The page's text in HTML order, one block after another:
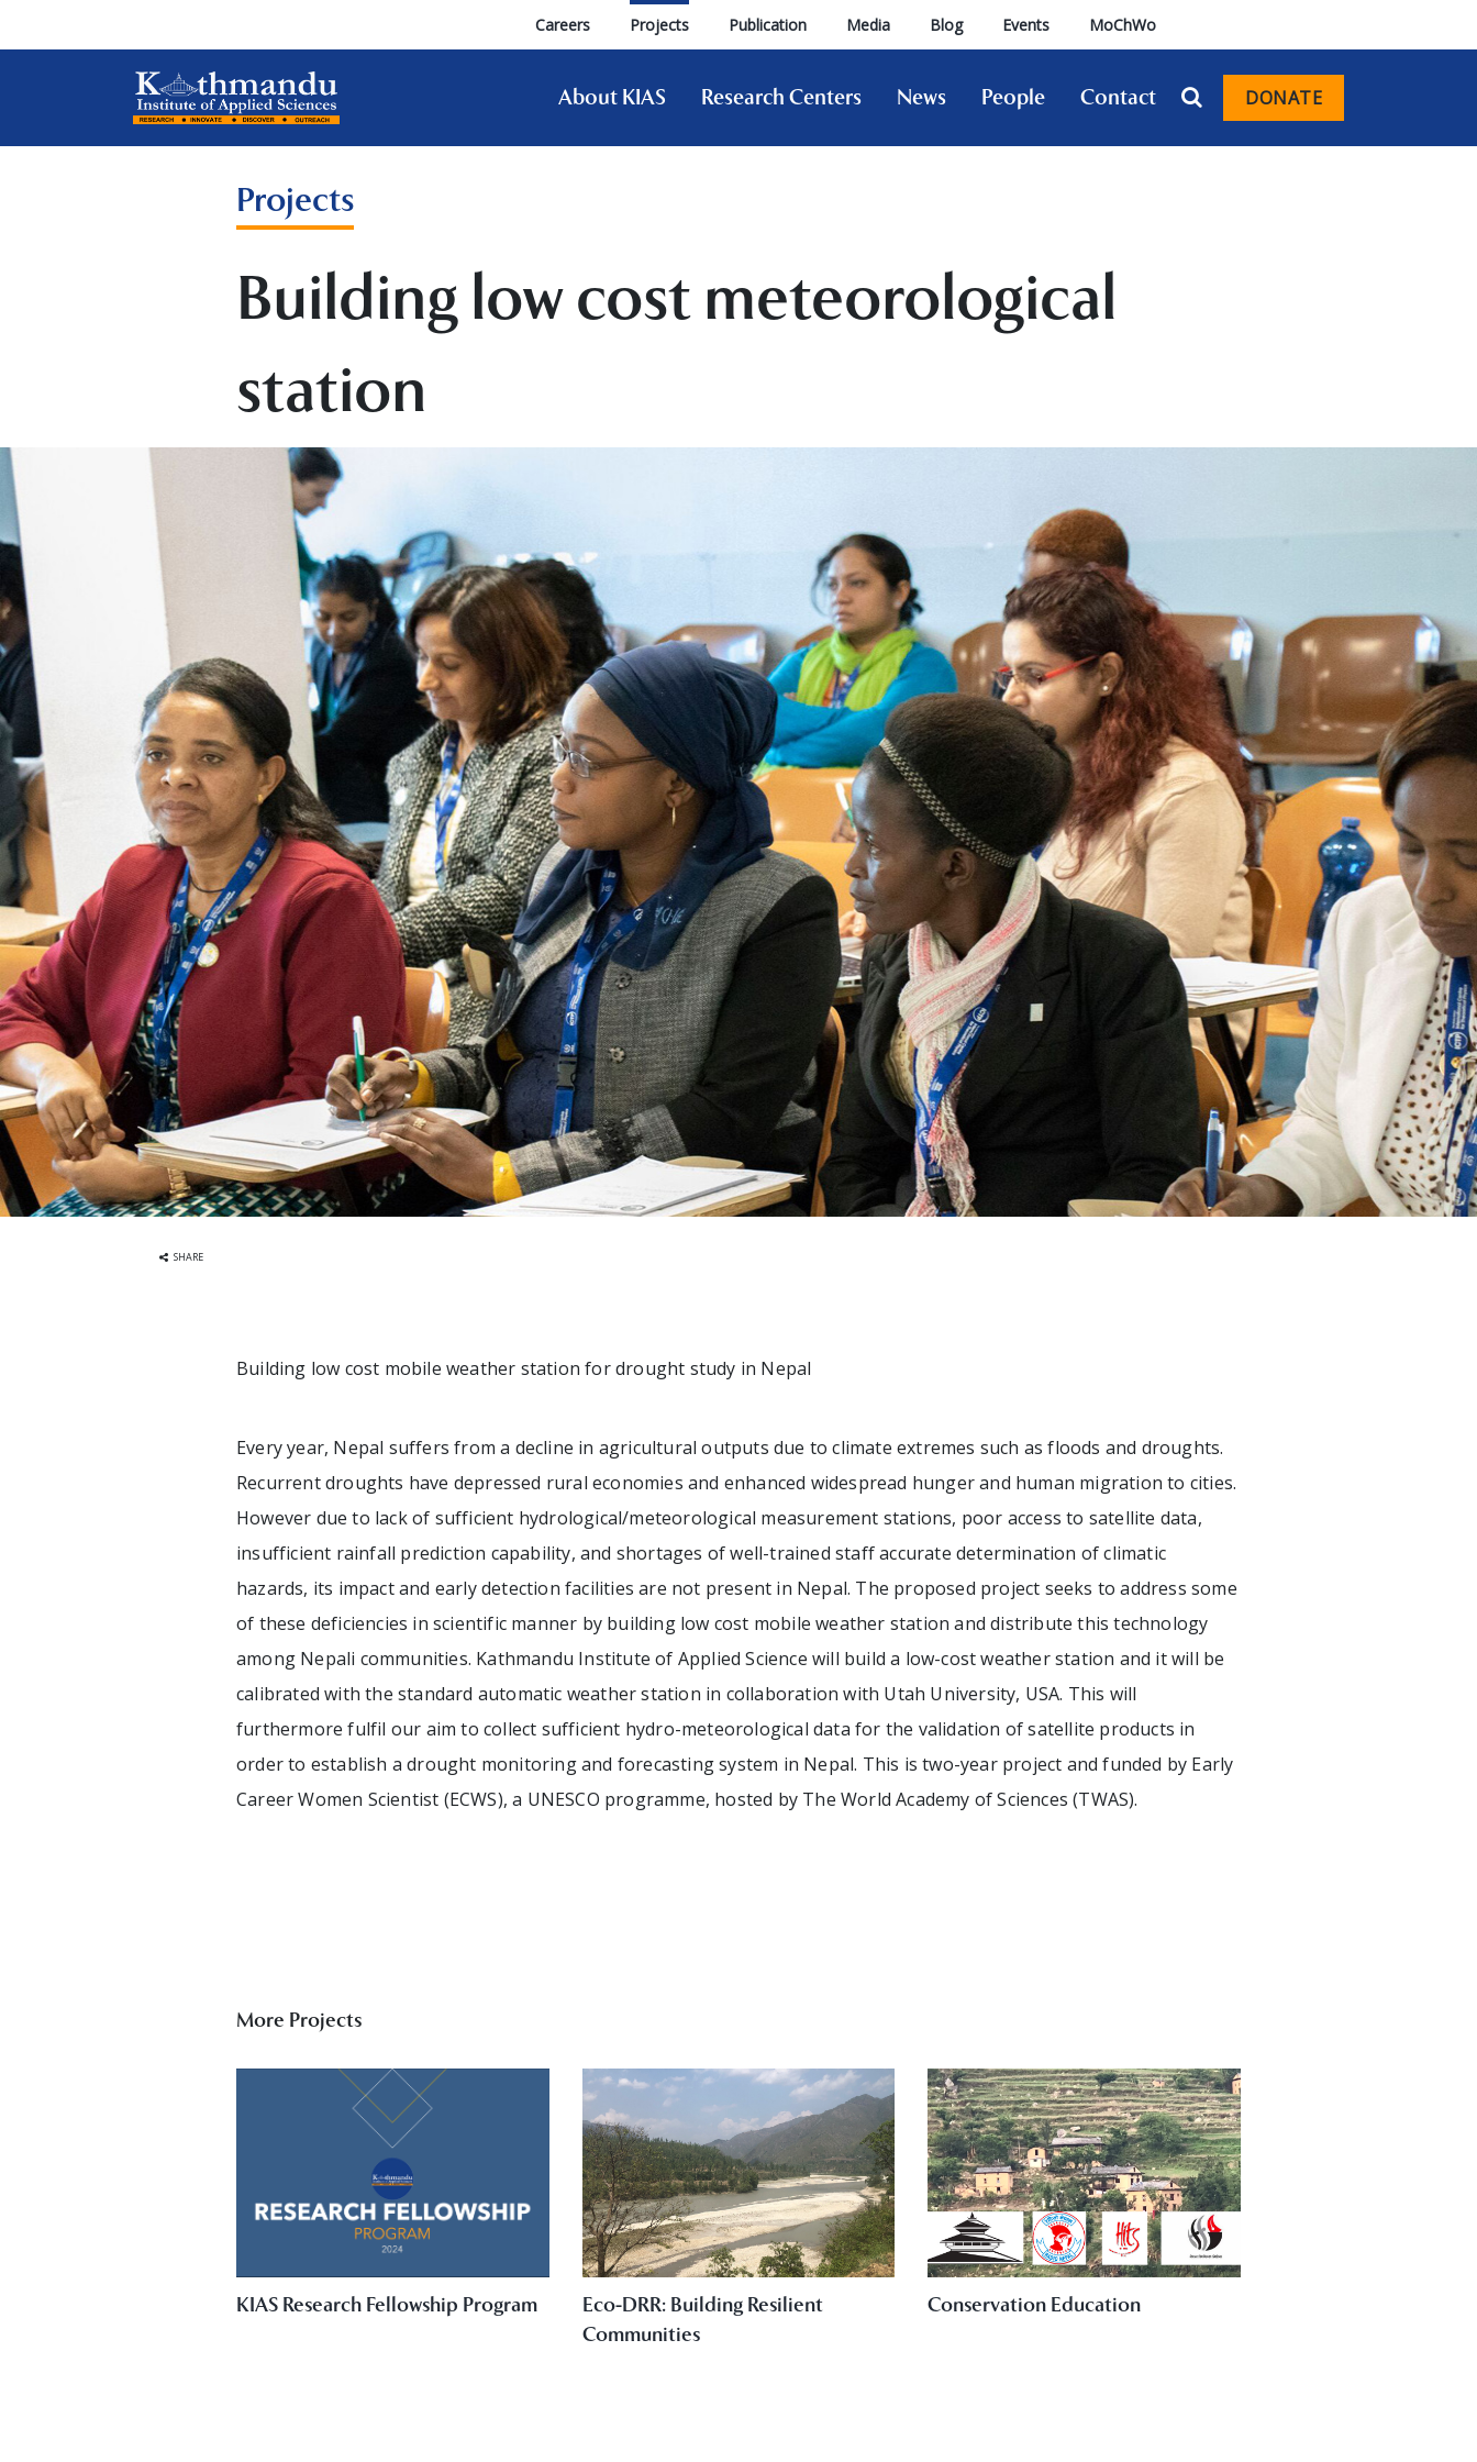
Careers Projects Publication Media Blog Events MoChWo
About KIAS Research Centers News People Contact DONATE
Projects
Building low cost meteorological
station
SHARE
Building low cost mobile weather station for drought study in Nepal
Every year, Nepal suffers from a decline in agricultural outputs due to climate extremes such as floods and droughts.
Recurrent droughts have depressed rural economies and enhanced widespread hunger and human migration to cities.
However due to lack of sufficient hydrological/meteorological measurement stations, poor access to satellite data,
insufficient rainfall prediction capability, and shortages of well-trained staff accurate determination of climatic
hazards, its impact and early detection facilities are not present in Nepal. The proposed project seeks to address some
of these deficiencies in scientific manner by building low cost mobile weather station and distribute this technology
among Nepali communities. Kathmandu Institute of Applied Science will build a low-cost weather station and it will be
calibrated with the standard automatic weather station in collaboration with Utah University, USA. This will
furthermore fulfil our aim to collect sufficient hydro-meteorological data for the validation of satellite products in
order to establish a drought monitoring and forecasting system in Nepal. This is two-year project and funded by Early
Career Women Scientist (ECWS), a UNESCO programme, hosted by The World Academy of Sciences (TWAS).
More Projects
KIAS Research Fellowship Program
Eco-DRR: Building Resilient
Communities
Conservation Education